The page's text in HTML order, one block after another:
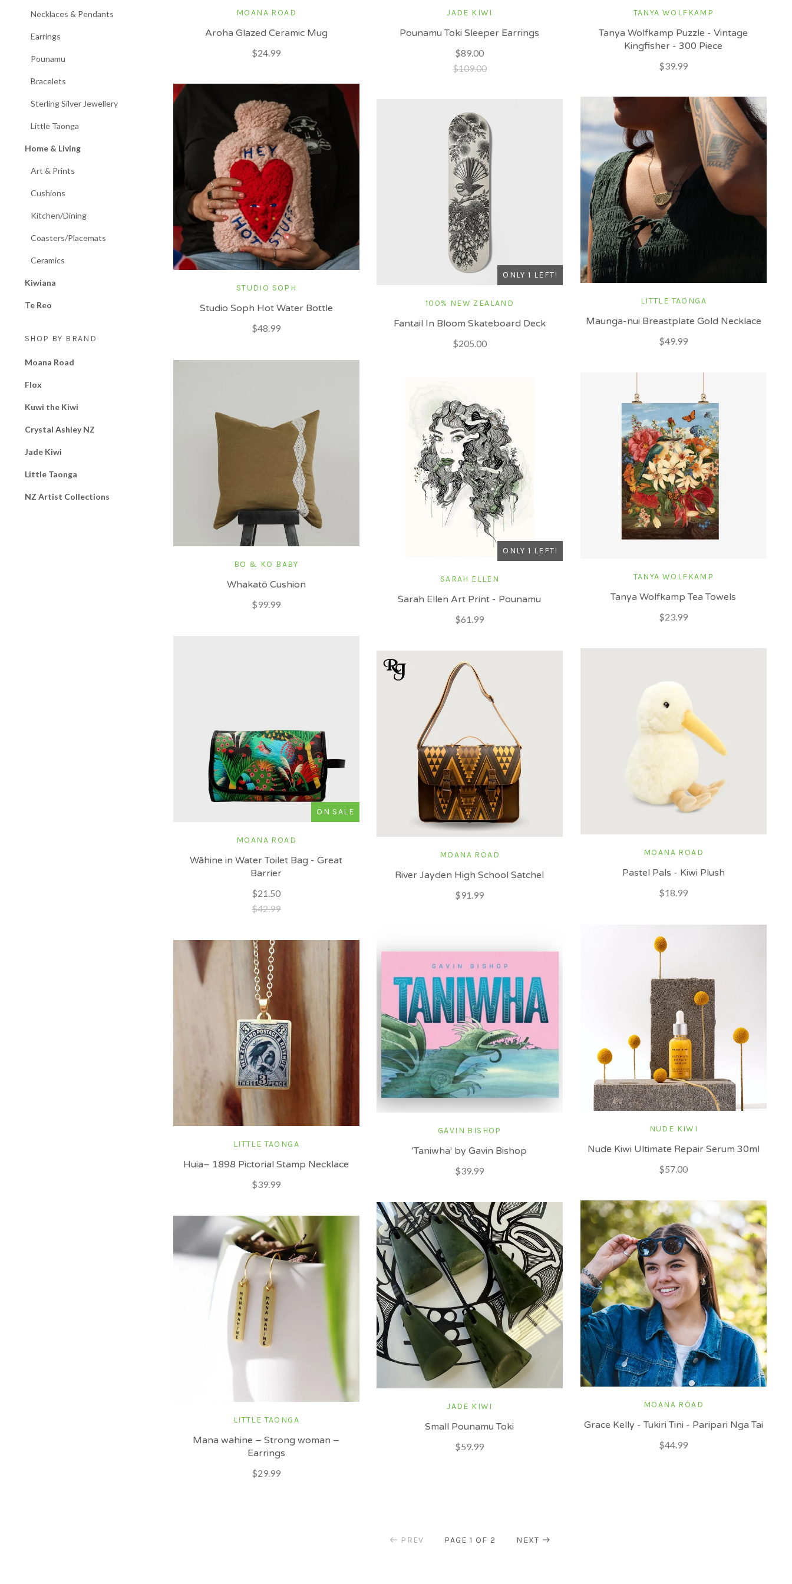
MOANA ROAD
Aroha Glazed Ceramic Mug
$24.99
JADE KIWI
Pounamu Toki Sleeper Earrings
$89.00
$109.00
TANYA WOLFKAMP
Tanya Wolfkamp Puzzle - Vintage
Kingfisher - 300 Piece
$39.99
STUDIO SOPH
Studio Soph Hot Water Bottle
$48.99
LITTLE TAONGA
Maunga-nui Breastplate Gold Necklace
$49.99
ONLY 1 LEFT!
100% NEW ZEALAND
Fantail In Bloom Skateboard Deck
$205.00
BO & KO BABY
Whakatō Cushion
$99.99
TANYA WOLFKAMP
Tanya Wolfkamp Tea Towels
$23.99
ONLY 1 LEFT!
SARAH ELLEN
Sarah Ellen Art Print - Pounamu
$61.99
ON SALE
MOANA ROAD
Wāhine in Water Toilet Bag - Great
Barrier
$21.50
$42.99
MOANA ROAD
Pastel Pals - Kiwi Plush
$18.99
MOANA ROAD
River Jayden High School Satchel
$91.99
NUDE KIWI
Nude Kiwi Ultimate Repair Serum 30ml
$57.00
GAVIN BISHOP
'Taniwha' by Gavin Bishop
$39.99
LITTLE TAONGA
Huia– 1898 Pictorial Stamp Necklace
$39.99
MOANA ROAD
Grace Kelly - Tukiri Tini - Paripari Nga Tai
$44.99
JADE KIWI
Small Pounamu Toki
$59.99
LITTLE TAONGA
Mana wahine – Strong woman –
Earrings
$29.99
PREV PAGE 1 OF 2 NEXT
Necklaces & Pendants
Earrings
Pounamu
Bracelets
Sterling Silver Jewellery
Little Taonga
Home & Living
Art & Prints
Cushions
Kitchen/Dining
Coasters/Placemats
Ceramics
Kiwiana
Te Reo
SHOP BY BRAND
Moana Road
Flox
Kuwi the Kiwi
Crystal Ashley NZ
Jade Kiwi
Little Taonga
NZ Artist Collections